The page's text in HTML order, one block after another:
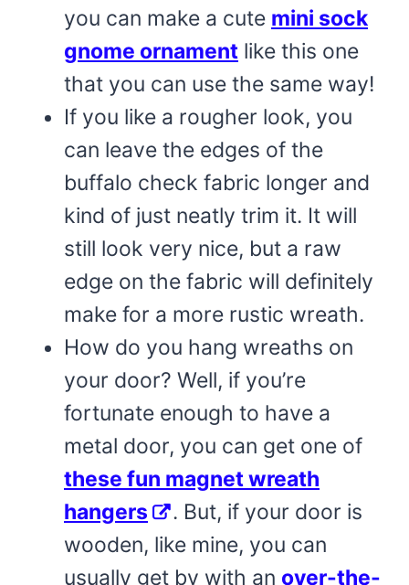
you can make a cute mini sock
gnome ornament like this one
that you can use the same way!
If you like a rougher look, you
can leave the edges of the
buffalo check fabric longer and
kind of just neatly trim it. It will
still look very nice, but a raw
edge on the fabric will definitely
make for a more rustic wreath.
How do you hang wreaths on
your door? Well, if you’re
fortunate enough to have a
metal door, you can get one of
these fun magnet wreath
hangers
. But, if your door is
wooden, like mine, you can
usually get by with an over-the-